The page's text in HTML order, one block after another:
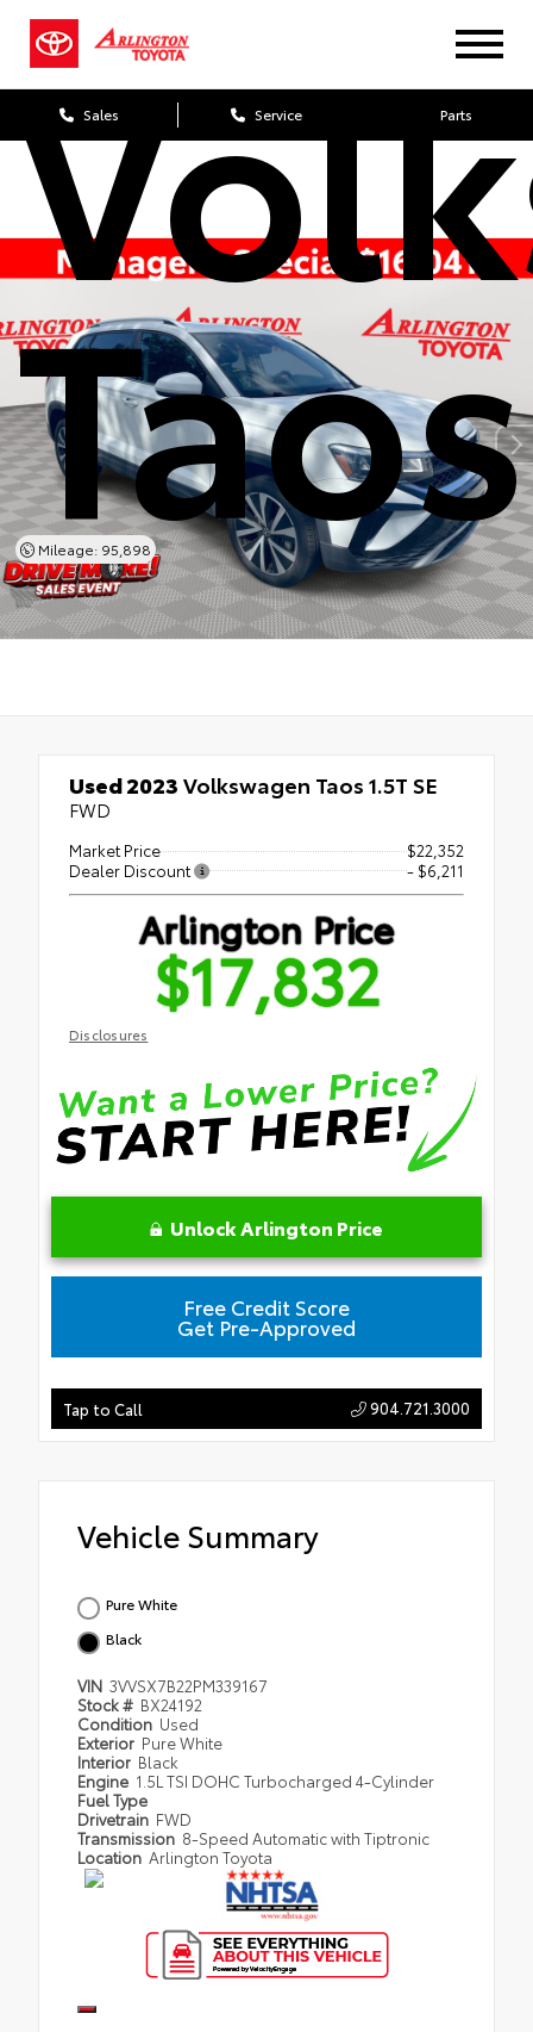
Sales Service Parts
Mileage: 95,898
Used 2023Volkswagen Taos 1.5T SE
FWD
Market Price
$22,352
Dealer Discount
- $6,211
Arlington Price
$17,832
Disclosures
Unlock Arlington Price
Tap to Call 904.721.3000
Free Credit Score
Get Pre-Approved
Vehicle Summary
Pure White
Black
VIN 3VVSX7B22PM339167
Stock # BX24192
Condition Used
Exterior Pure White
Interior Black
Engine 1.5L TSI DOHC Turbocharged 4-Cylinder
Fuel Type
Drivetrain FWD
Transmission 8-Speed Automatic with Tiptronic
Location Arlington Toyota